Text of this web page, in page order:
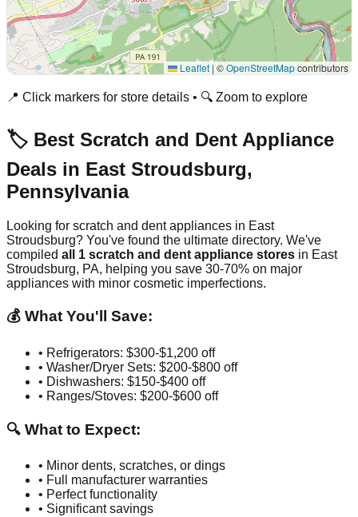
Leaflet | ©OpenStreetMapcontributors
📍 Click markers for store details • 🔍 Zoom to explore
🏷️ Best Scratch and Dent Appliance
Deals in East Stroudsburg,
Pennsylvania
Looking for scratch and dent appliances in East
Stroudsburg? You've found the ultimate directory. We've
compiled all 1 scratch and dent appliance stores in East
Stroudsburg, PA, helping you save 30-70% on major
appliances with minor cosmetic imperfections.
💰 What You'll Save:
• Refrigerators: $300-$1,200 off
• Washer/Dryer Sets: $200-$800 off
• Dishwashers: $150-$400 off
• Ranges/Stoves: $200-$600 off
🔍 What to Expect:
• Minor dents, scratches, or dings
• Full manufacturer warranties
• Perfect functionality
• Significant savings